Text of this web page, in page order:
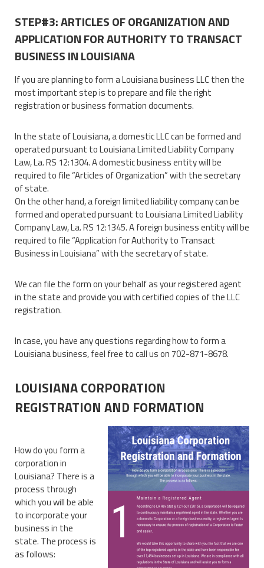
STEP#3: ARTICLES OF ORGANIZATION AND
APPLICATION FOR AUTHORITY TO TRANSACT
BUSINESS IN LOUISIANA
If you are planning to form a Louisiana business LLC then the
most important step is to prepare and file the right
registration or business formation documents.
In the state of Louisiana, a domestic LLC can be formed and
operated pursuant to Louisiana Limited Liability Company
Law, La. RS 12:1304. A domestic business entity will be
required to file “Articles of Organization” with the secretary
of state.
On the other hand, a foreign limited liability company can be
formed and operated pursuant to Louisiana Limited Liability
Company Law, La. RS 12:1345. A foreign business entity will be
required to file “Application for Authority to Transact
Business in Louisiana” with the secretary of state.
We can file the form on your behalf as your registered agent
in the state and provide you with certified copies of the LLC
registration.
In case, you have any questions regarding how to form a
Louisiana business, feel free to call us on 702-871-8678.
LOUISIANA CORPORATION
REGISTRATION AND FORMATION
How do you form a
corporation in
Louisiana? There is a
process through
which you will be able
to incorporate your
business in the
state. The process is
as follows: